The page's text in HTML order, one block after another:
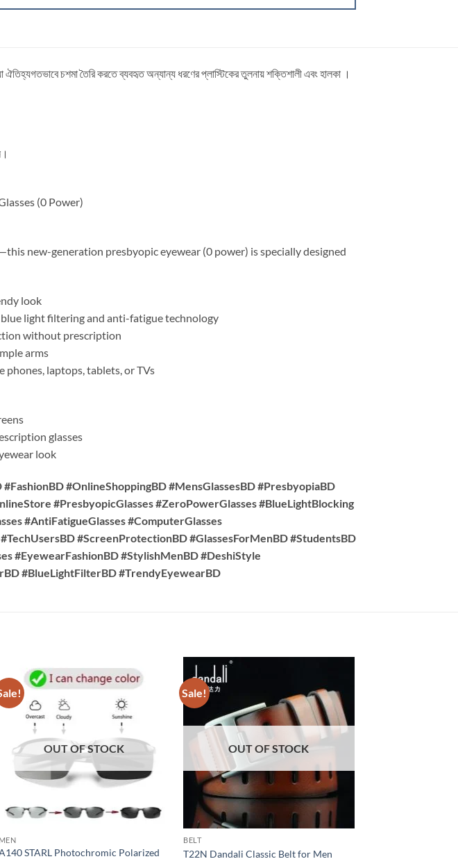
যা ঐতিহ্যগতভাবে চশমা তৈরি করতে ব্যবহৃত অন্যান্য ধরণের প্লাস্টিকের তুলনায় শক্তিশালী এবং হালকা ।
(0 Power)
new-generation presbyopic eyewear (0 power) is specially designed
look
light filtering and anti-fatigue technology
without prescription
arms
phones, laptops, tablets, or TVs
glasses
look
#OnlineShoppingBD #MensGlassesBD #PresbyopiaBD
#PresbyopicGlasses #ZeroPowerGlasses #BlueLightBlocking
#AntiFatigueGlasses #ComputerGlasses
#ScreenProtectionBD #GlassesForMenBD #StudentsBD
#EyewearFashionBD #StylishMenBD #DeshiStyle
#BlueLightFilterBD #TrendyEyewearBD
OUT OF STOCK
MEN
STARL Photochromic Polarized
Sale!
OUT OF STOCK
BELT
T22N Dandali Classic Belt for Men